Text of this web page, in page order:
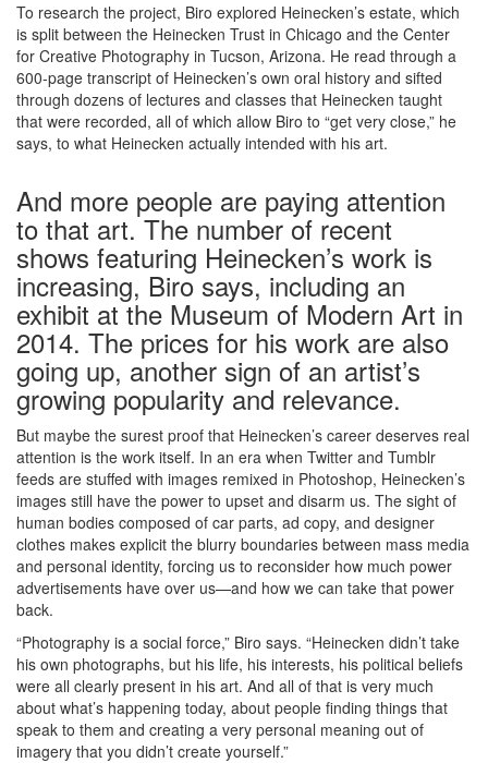
To research the project, Biro explored Heinecken’s estate, which
is split between the Heinecken Trust in Chicago and the Center
for Creative Photography in Tucson, Arizona. He read through a
600-page transcript of Heinecken’s own oral history and sifted
through dozens of lectures and classes that Heinecken taught
that were recorded, all of which allow Biro to “get very close,” he
says, to what Heinecken actually intended with his art.
And more people are paying attention
to that art. The number of recent
shows featuring Heinecken’s work is
increasing, Biro says, including an
exhibit at the Museum of Modern Art in
2014. The prices for his work are also
going up, another sign of an artist’s
growing popularity and relevance.
But maybe the surest proof that Heinecken’s career deserves real
attention is the work itself. In an era when Twitter and Tumblr
feeds are stuffed with images remixed in Photoshop, Heinecken’s
images still have the power to upset and disarm us. The sight of
human bodies composed of car parts, ad copy, and designer
clothes makes explicit the blurry boundaries between mass media
and personal identity, forcing us to reconsider how much power
advertisements have over us—and how we can take that power
back.
“Photography is a social force,” Biro says. “Heinecken didn’t take
his own photographs, but his life, his interests, his political beliefs
were all clearly present in his art. And all of that is very much
about what’s happening today, about people finding things that
speak to them and creating a very personal meaning out of
imagery that you didn’t create yourself.”